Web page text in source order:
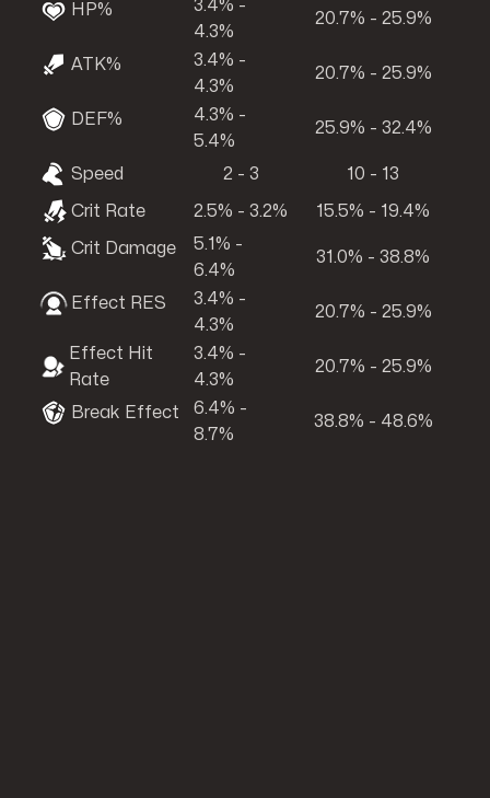
HP%
3.4% -
4.3%
20.7% - 25.9%
ATK%
3.4% -
4.3%
20.7% - 25.9%
DEF%
4.3% -
5.4%
25.9% - 32.4%
Speed 2 - 3 10 - 13
Crit Rate 2.5% - 3.2% 15.5% - 19.4%
Crit Damage
5.1% -
6.4%
31.0% - 38.8%
Effect RES
3.4% -
4.3%
20.7% - 25.9%
Effect Hit
Rate
3.4% -
4.3%
20.7% - 25.9%
Break Effect
6.4% -
8.7%
38.8% - 48.6%